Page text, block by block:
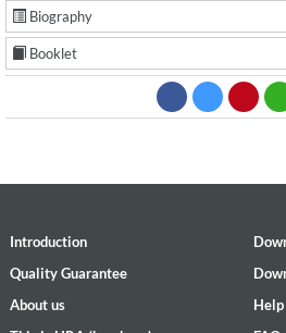
Biography
Booklet
Introduction
Quality Guarantee
About us